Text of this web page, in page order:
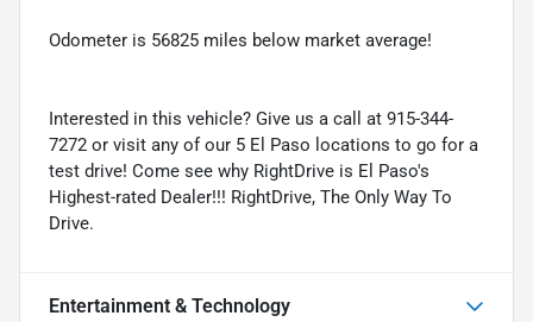
Odometer is 56825 miles below market average!
Interested in this vehicle? Give us a call at 915-344-
7272 or visit any of our 5 El Paso locations to go for a
test drive! Come see why RightDrive is El Paso's
Highest-rated Dealer!!! RightDrive, The Only Way To
Drive.
Entertainment & Technology